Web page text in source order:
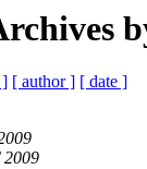
] [ author ] [ date ]
2009